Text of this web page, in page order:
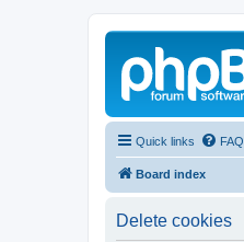
Quick links FAQ
Board index
Delete cookies